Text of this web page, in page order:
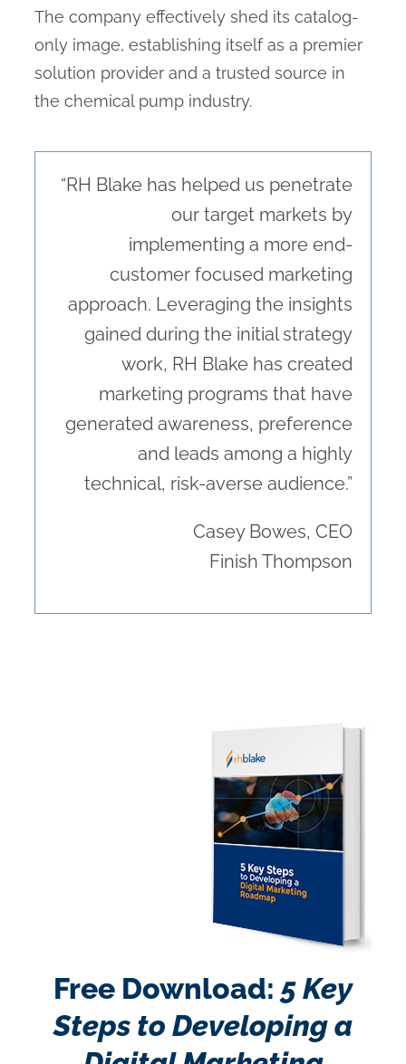
The company effectively shed its catalog-
only image, establishing itself as a premier
solution provider and a trusted source in
the chemical pump industry.
“RH Blake has helped us penetrate
our target markets by
implementing a more end-
customer focused marketing
approach. Leveraging the insights
gained during the initial strategy
work, RH Blake has created
marketing programs that have
generated awareness, preference
and leads among a highly
technical, risk-averse audience.”
Casey Bowes, CEO
Finish Thompson
Free Download: 5 Key
Steps to Developing a